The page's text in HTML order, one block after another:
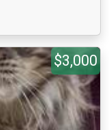
$3,000